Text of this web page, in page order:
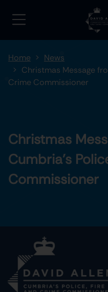
Home
News
Christmas Message
Crime Commissioner
Christmas
Cumbria’s
Commissioner